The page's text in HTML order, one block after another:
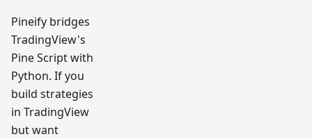
Pineify bridges
TradingView's
Pine Script with
Python. If you
build strategies
in TradingView
but want